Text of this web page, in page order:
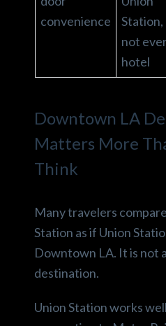
convenience
Station,
not
hotel
Downtown LA
Matters More
Think
Many travelers
Station as if Union
Downtown LA. It is not
destination.
Union Station works